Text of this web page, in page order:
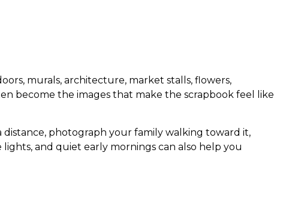
murals, architecture, market stalls, flowers,
become the images that make the scrapbook feel like
photograph your family walking toward it,
and quiet early mornings can also help you